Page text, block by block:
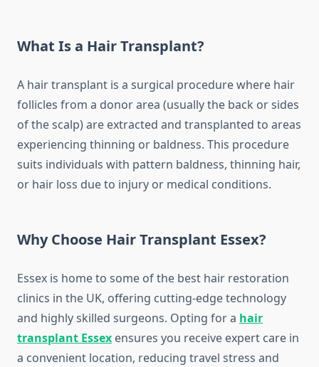
What Is a Hair Transplant?
A hair transplant is a surgical procedure where hair
follicles from a donor area (usually the back or sides
of the scalp) are extracted and transplanted to areas
experiencing thinning or baldness. This procedure
suits individuals with pattern baldness, thinning hair,
or hair loss due to injury or medical conditions.
Why Choose Hair Transplant Essex?
Essex is home to some of the best hair restoration
clinics in the UK, offering cutting-edge technology
and highly skilled surgeons. Opting for a hair
transplant Essex ensures you receive expert care in
a convenient location, reducing travel stress and